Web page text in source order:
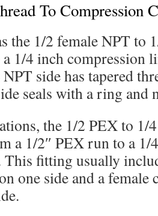
To Compression
the 1/2 female NPT to
1/4 inch compression
side has tapered
seals with a ring and
the 1/2 PEX to 1/
a 1/2″ PEX run to a 1/
This fitting usually
one side and a